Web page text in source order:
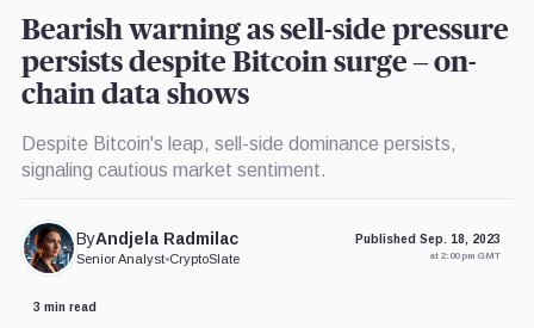
Bearish warning as sell-side pressure
persists despite Bitcoin surge – on-
chain data shows
Despite Bitcoin's leap, sell-side dominance persists,
signaling cautious market sentiment.
ByAndjela Radmilac
Senior Analyst•CryptoSlate
Published Sep. 18, 2023
at 2:00 pm GMT
3 min read